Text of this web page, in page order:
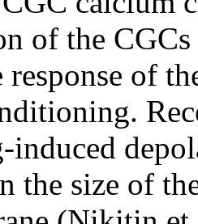
of the
response of
the size of